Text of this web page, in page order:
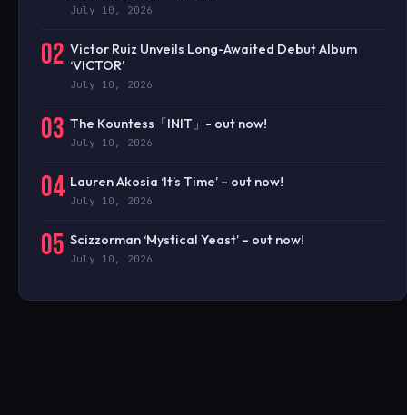
July 10, 2026
02 Victor Ruiz Unveils Long-Awaited Debut Album
‘VICTOR’
July 10, 2026
03 The Kountess「INIT」- out now!
July 10, 2026
04 Lauren Akosia ‘It’s Time’ – out now!
July 10, 2026
05 Scizzorman ‘Mystical Yeast’ – out now!
July 10, 2026